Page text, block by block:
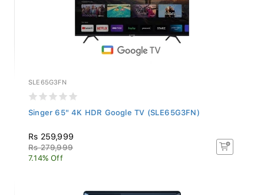
SLE65G3FN
Singer 65" 4K HDR Google TV (SLE65G3FN)
Rs 259,999
Rs 279,999
7.14% Off